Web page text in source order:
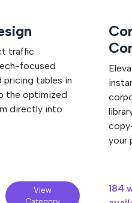
traffic
focused
pricing tables in
the optimized
directly into
View
your
184